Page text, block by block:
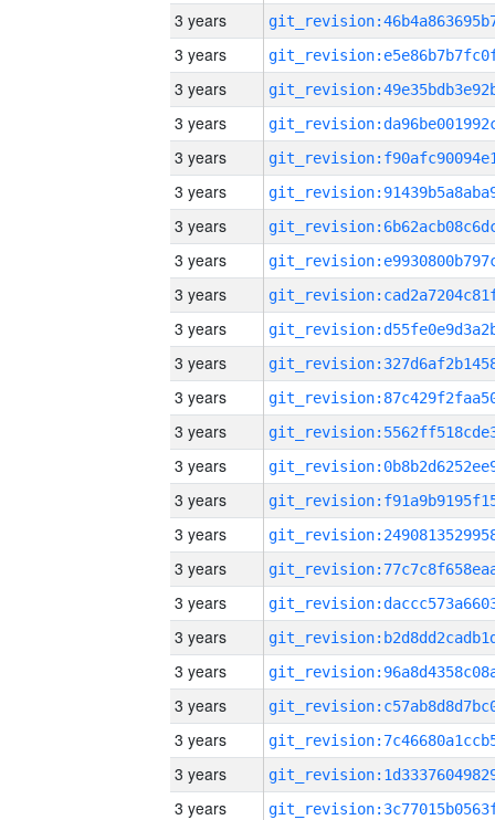
3 years
3 years
3 years
3 years
3 years
3 years
3 years
3 years
3 years
3 years
3 years
3 years
3 years
3 years
3 years
3 years
3 years
3 years
3 years
3 years
3 years
3 years
3 years
3 years